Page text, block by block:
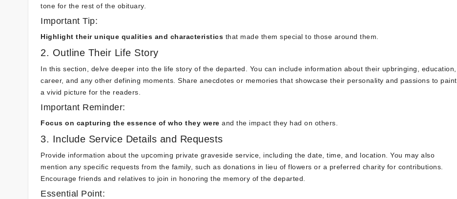
tone for the rest of the obituary.
Important Tip:
Highlight their unique qualities and characteristics that made them special to those around them.
2. Outline Their Life Story
In this section, delve deeper into the life story of the departed. You can include information about their upbringing, education,
career, and any other defining moments. Share anecdotes or memories that showcase their personality and passions to paint
a vivid picture for the readers.
Important Reminder:
Focus on capturing the essence of who they were and the impact they had on others.
3. Include Service Details and Requests
Provide information about the upcoming private graveside service, including the date, time, and location. You may also
mention any specific requests from the family, such as donations in lieu of flowers or a preferred charity for contributions.
Encourage friends and relatives to join in honoring the memory of the departed.
Essential Point: